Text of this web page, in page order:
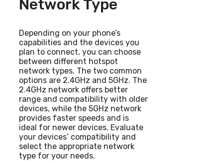
Network Type
Depending on your phone’s
capabilities and the devices you
plan to connect, you can choose
between different hotspot
network types. The two common
options are 2.4GHz and 5GHz. The
2.4GHz network offers better
range and compatibility with older
devices, while the 5GHz network
provides faster speeds and is
ideal for newer devices. Evaluate
your devices’ compatibility and
select the appropriate network
type for your needs.